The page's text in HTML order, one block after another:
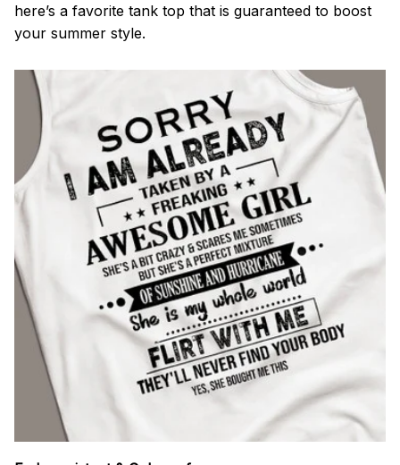
here’s a favorite tank top that is guaranteed to boost
your summer style.